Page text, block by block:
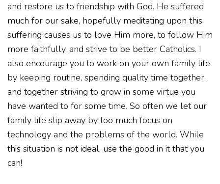
and restore us to friendship with God. He suffered
much for our sake, hopefully meditating upon this
suffering causes us to love Him more, to follow Him
more faithfully, and strive to be better Catholics. I
also encourage you to work on your own family life
by keeping routine, spending quality time together,
and together striving to grow in some virtue you
have wanted to for some time. So often we let our
family life slip away by too much focus on
technology and the problems of the world. While
this situation is not ideal, use the good in it that you
can!